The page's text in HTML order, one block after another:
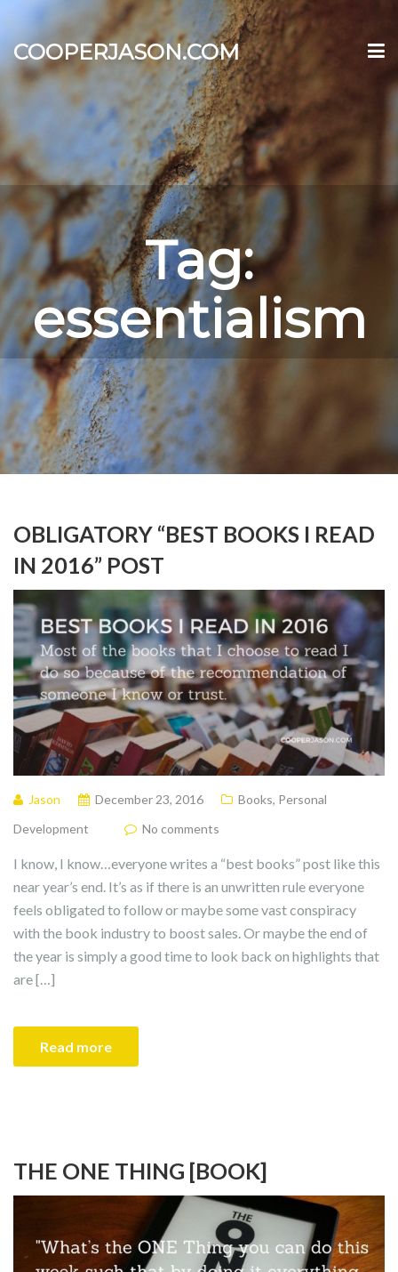
COOPERJASON.COM
Tag:
essentialism
OBLIGATORY “BEST BOOKS I READ
IN 2016” POST
Jason December 23, 2016 Books, Personal
Development
No comments
I know, I know…everyone writes a “best books” post like this
near year’s end. It’s as if there is an unwritten rule everyone
feels obligated to follow or maybe some vast conspiracy
with the book industry to boost sales. Or maybe the end of
the year is simply a good time to look back on highlights that
are […]
Read more
THE ONE THING [BOOK]